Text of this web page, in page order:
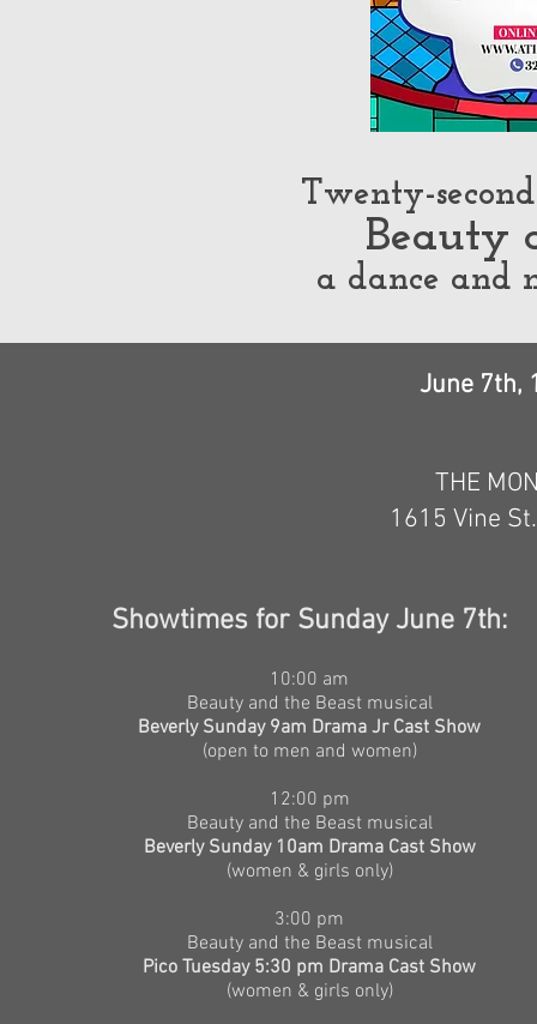
Twenty-
Beauty
a dance and
June 7th,
THE
1615 Vine
Showtimes for Sunday June 7th:
​10:00 am
Beauty and the Beast musical
Beverly Sunday 9am Drama Jr Cast Show
(open to men and women)
12:00 pm
Beauty and the Beast musical
Beverly Sunday 10am Drama Cast Show
(women & girls only)
3:00 pm
Beauty and the Beast musical
Pico Tuesday 5:30 pm Drama Cast Show
(women & girls only)